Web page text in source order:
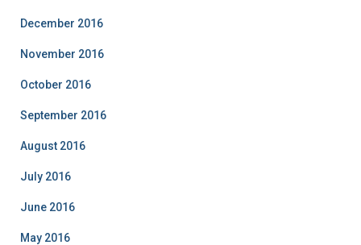
December 2016
November 2016
October 2016
September 2016
August 2016
July 2016
June 2016
May 2016